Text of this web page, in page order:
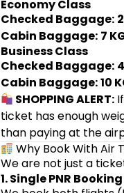
Economy Class
Checked Baggage:
Cabin Baggage: 7
Business Class
Checked Baggage:
Cabin Baggage:10
SHOPPING ALERT:
ticket has enough
than paying at the
Why Book With Air
We are not just a
1. Single PNR Booking